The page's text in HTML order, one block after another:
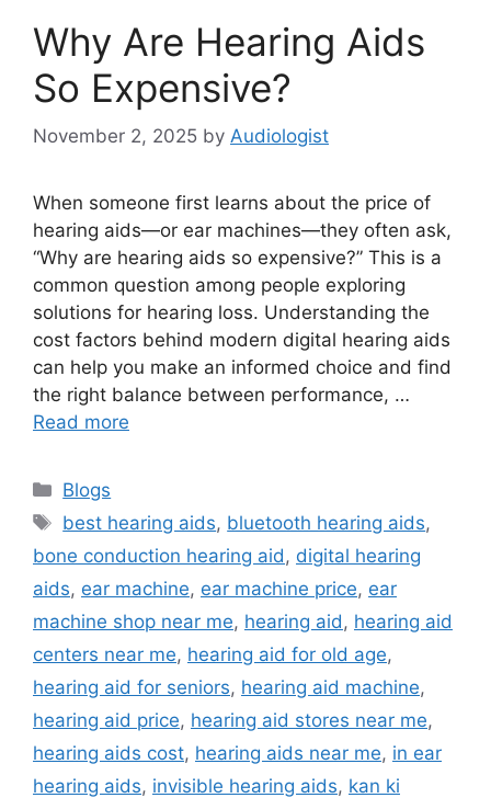
Why Are Hearing Aids
So Expensive?
November 2, 2025 by Audiologist
When someone first learns about the price of
hearing aids—or ear machines—they often ask,
“Why are hearing aids so expensive?” This is a
common question among people exploring
solutions for hearing loss. Understanding the
cost factors behind modern digital hearing aids
can help you make an informed choice and find
the right balance between performance, …
Read more
Categories
Blogs
Tags
best hearing aids, bluetooth hearing aids,
bone conduction hearing aid, digital hearing
aids, ear machine, ear machine price, ear
machine shop near me, hearing aid, hearing aid
centers near me, hearing aid for old age,
hearing aid for seniors, hearing aid machine,
hearing aid price, hearing aid stores near me,
hearing aids cost, hearing aids near me, in ear
hearing aids, invisible hearing aids, kan ki